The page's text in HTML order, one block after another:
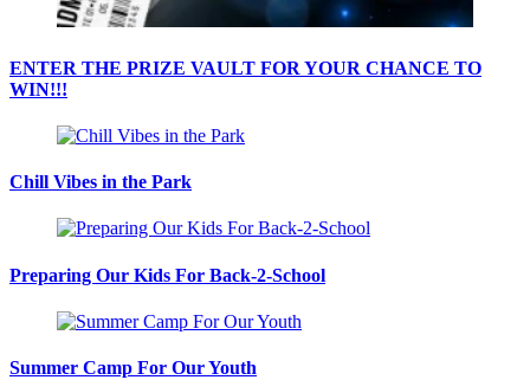
ENTER THE PRIZE VAULT FOR YOUR CHANCE TO
WIN!!!
Chill Vibes in the Park
Preparing Our Kids For Back-2-School
Summer Camp For Our Youth